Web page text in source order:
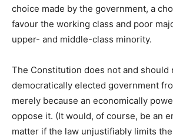
choice made by the government, a
favour the working class and poor
upper- and middle-class minority.
The Constitution does not and should
democratically elected government
merely because an economically
oppose it. (It would, of course, be an
matter if the law unjustifiably limits